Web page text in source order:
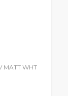
MATT WHT